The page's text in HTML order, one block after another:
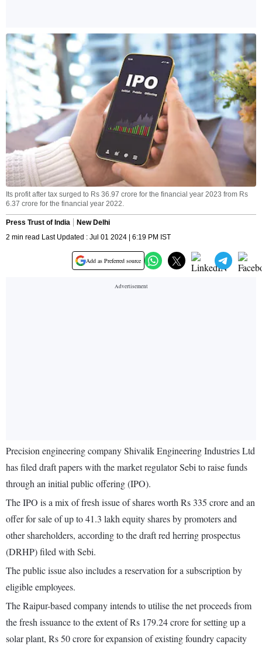
Its profit after tax surged to Rs 36.97 crore for the financial year 2023 from Rs
6.37 crore for the financial year 2022.
Press Trust of India
New Delhi
2 min read Last Updated : Jul 01 2024 | 6:19 PM IST
Add as Preferred source
Precision engineering company Shivalik Engineering Industries Ltd
has filed draft papers with the market regulator Sebi to raise funds
through an initial public offering (IPO).
The IPO is a mix of fresh issue of shares worth Rs 335 crore and an
offer for sale of up to 41.3 lakh equity shares by promoters and
other shareholders, according to the draft red herring prospectus
(DRHP) filed with Sebi.
The public issue also includes a reservation for a subscription by
eligible employees.
The Raipur-based company intends to utilise the net proceeds from
the fresh issuance to the extent of Rs 179.24 crore for setting up a
solar plant, Rs 50 crore for expansion of existing foundry capacity